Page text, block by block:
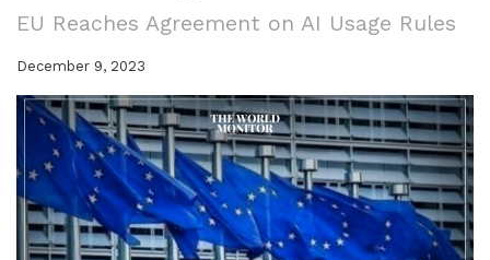
EU Reaches Agreement on AI Usage Rules
December 9, 2023